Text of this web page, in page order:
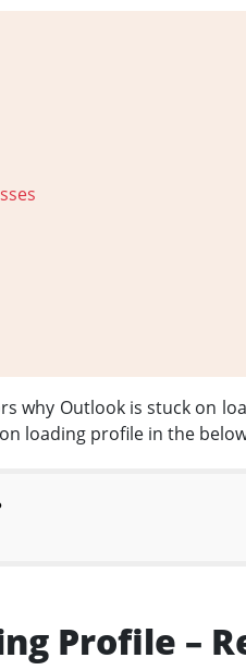
why Outlook is stuck on
loading profile in the
Profile –